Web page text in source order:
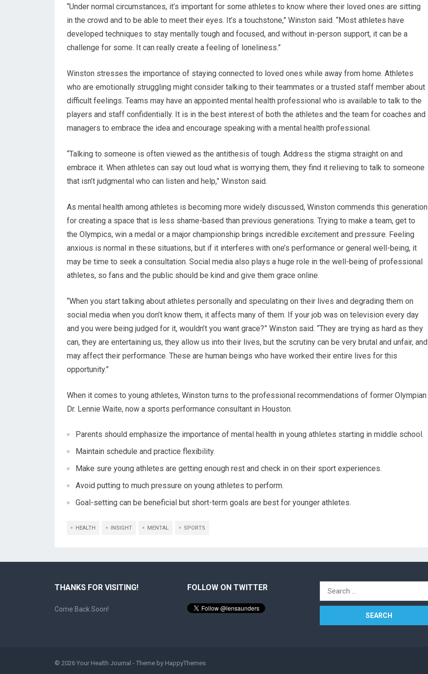
“Under normal circumstances, it’s important for some athletes to know where their loved ones are sitting
in the crowd and to be able to meet their eyes. It’s a touchstone,” Winston said. “Most athletes have
developed techniques to stay mentally tough and focused, and without in-person support, it can be a
challenge for some. It can really create a feeling of loneliness.”
Winston stresses the importance of staying connected to loved ones while away from home. Athletes
who are emotionally struggling might consider talking to their teammates or a trusted staff member about
difficult feelings. Teams may have an appointed mental health professional who is available to talk to the
players and staff confidentially. It is in the best interest of both the athletes and the team for coaches and
managers to embrace the idea and encourage speaking with a mental health professional.
“Talking to someone is often viewed as the antithesis of tough. Address the stigma straight on and
embrace it. When athletes can say out loud what is worrying them, they find it relieving to talk to someone
that isn’t judgmental who can listen and help,” Winston said.
As mental health among athletes is becoming more widely discussed, Winston commends this generation
for creating a space that is less shame-based than previous generations. Trying to make a team, get to
the Olympics, win a medal or a major championship brings incredible excitement and pressure. Feeling
anxious is normal in these situations, but if it interferes with one’s performance or general well-being, it
may be time to seek a consultation. Social media also plays a huge role in the well-being of professional
athletes, so fans and the public should be kind and give them grace online.
“When you start talking about athletes personally and speculating on their lives and degrading them on
social media when you don’t know them, it affects many of them. If your job was on television every day
and you were being judged for it, wouldn’t you want grace?” Winston said. “They are trying as hard as they
can, they are entertaining us, they allow us into their lives, but the scrutiny can be very brutal and unfair, and
may affect their performance. These are human beings who have worked their entire lives for this
opportunity.”
When it comes to young athletes, Winston turns to the professional recommendations of former Olympian
Dr. Lennie Waite, now a sports performance consultant in Houston.
Parents should emphasize the importance of mental health in young athletes starting in middle school.
Maintain schedule and practice flexibility.
Make sure young athletes are getting enough rest and check in on their sport experiences.
Avoid putting to much pressure on young athletes to perform.
Goal-setting can be beneficial but short-term goals are best for younger athletes.
HEALTH INSIGHT MENTAL SPORTS
THANKS FOR VISITING!
Come Back Soon!
FOLLOW ON TWITTER
Search
for:
© 2026 Your Health Journal - Theme by HappyThemes